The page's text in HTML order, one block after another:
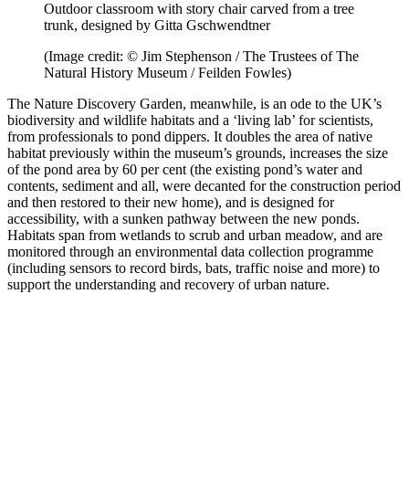
Outdoor classroom with story chair carved from a tree
trunk, designed by Gitta Gschwendtner
(Image credit: © Jim Stephenson / The Trustees of The
Natural History Museum / Feilden Fowles)
The Nature Discovery Garden, meanwhile, is an ode to the UK’s
biodiversity and wildlife habitats and a ‘living lab’ for scientists,
from professionals to pond dippers. It doubles the area of native
habitat previously within the museum’s grounds, increases the size
of the pond area by 60 per cent (the existing pond’s water and
contents, sediment and all, were decanted for the construction period
and then restored to their new home), and is designed for
accessibility, with a sunken pathway between the new ponds.
Habitats span from wetlands to scrub and urban meadow, and are
monitored through an environmental data collection programme
(including sensors to record birds, bats, traffic noise and more) to
support the understanding and recovery of urban nature.